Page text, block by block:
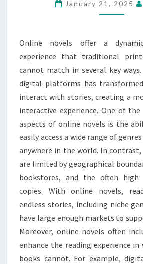
AND
THAN
BOOKS
January 21, 2025
Online novels offer a
experience that traditional
cannot match in several key
digital platforms has
interact with stories, creating a
interactive experience. One of
aspects of online novels is the
easily access a wide range of
anywhere in the world. In
are limited by geographical
bookstores, and the often high
copies. With online novels,
endless stories, including niche
have large enough markets to
Moreover, online novels often
enhance the reading experience
books cannot. For example,